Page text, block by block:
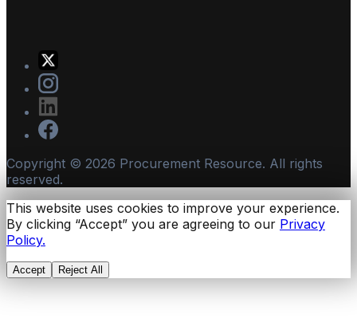
Copyright © 2026 Procurement Resource. All rights
reserved.
This website uses cookies to improve your experience.
By clicking “Accept” you are agreeing to our Privacy
Policy.
Accept Reject All